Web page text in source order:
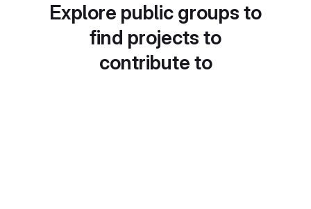
Explore public groups to
find projects to
contribute to